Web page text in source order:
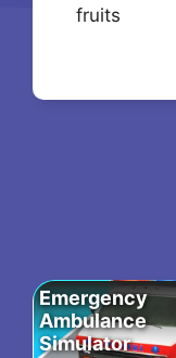
fruits
Emergency
Ambulance
Simulator